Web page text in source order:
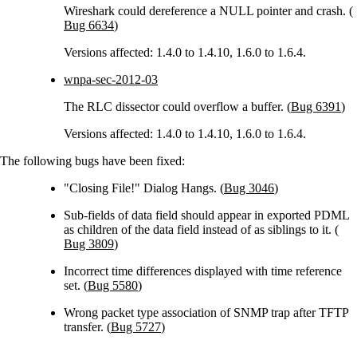
Wireshark could dereference a NULL pointer and crash. (
Bug 6634)
Versions affected: 1.4.0 to 1.4.10, 1.6.0 to 1.6.4.
wnpa-sec-2012-03
The RLC dissector could overflow a buffer. (Bug 6391)
Versions affected: 1.4.0 to 1.4.10, 1.6.0 to 1.6.4.
The following bugs have been fixed:
"Closing File!" Dialog Hangs. (Bug 3046)
Sub-fields of data field should appear in exported PDML
as children of the data field instead of as siblings to it. (
Bug 3809)
Incorrect time differences displayed with time reference
set. (Bug 5580)
Wrong packet type association of SNMP trap after TFTP
transfer. (Bug 5727)